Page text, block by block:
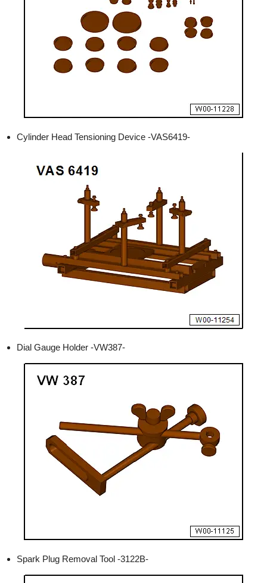
Cylinder Head Tensioning Device -VAS6419-
Dial Gauge Holder -VW387-
Spark Plug Removal Tool -3122B-